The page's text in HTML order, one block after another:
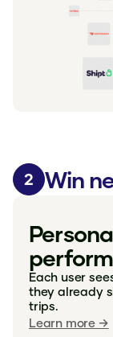
2
Win
Each user
they already
trips.
Learn more →